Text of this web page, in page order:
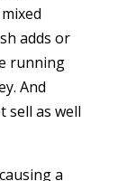
adds or
running
And
sell as well
a